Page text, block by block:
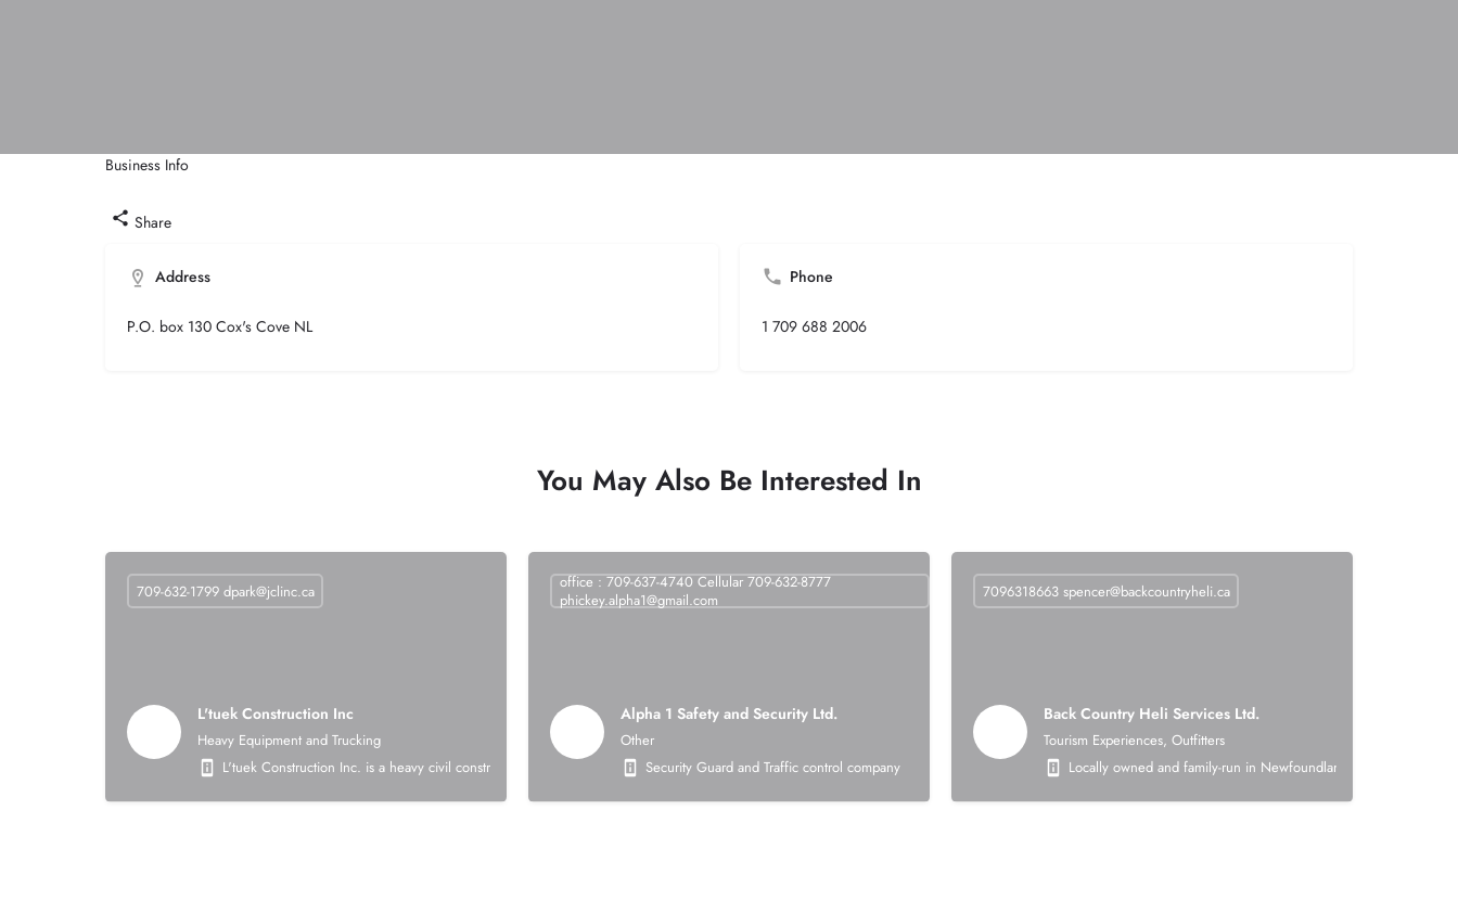
Business Info
Share
Address
P.O. box 130 Cox's Cove NL
Phone
1 709 688 2006
You May Also Be Interested In
L'tuek Construction Inc
Heavy Equipment and Trucking
L'tuek Construction Inc. is a heavy civil construction company that is 100% Indigenous owned. Our core business activities focus on the following areas: heavy civil earthworks (roads, asphalt, crushing,
709-632-1799 dpark@jclinc.ca
Alpha 1 Safety and Security Ltd.
Other
Security Guard and Traffic control company
office : 709-637-4740 Cellular 709-632-8777
phickey.alpha1@gmail.com
Back Country Heli Services Ltd.
Tourism Experiences, Outfitters
Locally owned and family-run in Newfoundland. Back Country
7096318663 spencer@backcountryheli.ca